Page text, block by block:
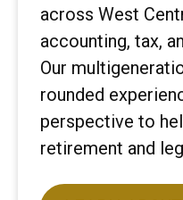
across West
accounting, tax,
Our
rounded
perspective to
retirement and